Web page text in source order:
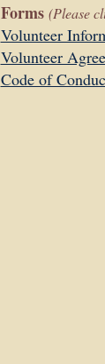
Forms (Please
Volunteer
Volunteer
Code of